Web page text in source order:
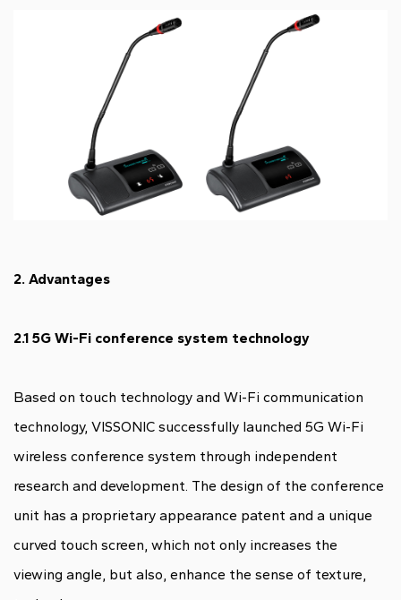
2. Advantages
2.1 5G Wi-Fi conference system technology
Based on touch technology and Wi-Fi communication
technology, VISSONIC successfully launched 5G Wi-Fi
wireless conference system through independent
research and development. The design of the conference
unit has a proprietary appearance patent and a unique
curved touch screen, which not only increases the
viewing angle, but also, enhance the sense of texture,